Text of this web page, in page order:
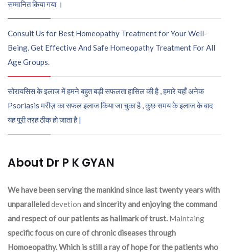
सम्मानित किया गया ।
Consult Us for Best Homeopathy Treatment for Your Well-
Being. Get Effective And Safe Homeopathy Treatment For All
Age Groups.
सोरायसिस के इलाज में हमने बहुत बड़ी सफलता हासिल की है , हमारे यहाँ अनेक
Psoriasis मरीज़ का सफल इलाज किया जा चुका है , कुछ समय के इलाज के बाद
यह पूरी तरह ठीक हो जाता है |
About Dr P K GYAN
We have been serving the mankind since last twenty years with
unparalleleddevetion and sincerity and enjoying the command
and respect of our patients as hallmark of trust. Maintaing
specific focus on cure of chronic diseases through
Homoeopathy. Which is still a ray of hope for the patients who